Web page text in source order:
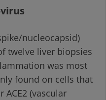
nucleocapsid)
twelve liver biopsies
was most
found on cells that
(vascular